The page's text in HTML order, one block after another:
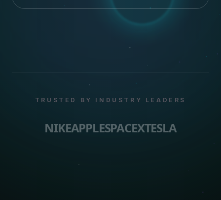
TRUSTED BY INDUSTRY LEADERS
NIKEAPPLESPACEXTESLA